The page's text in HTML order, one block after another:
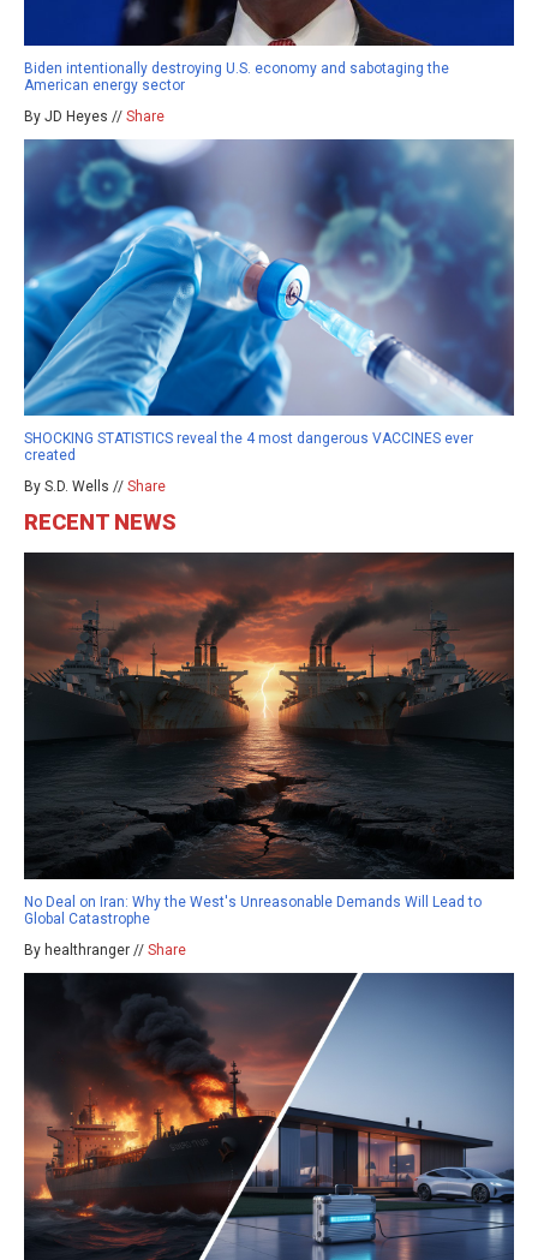
Biden intentionally destroying U.S. economy and sabotaging the
American energy sector
By JD Heyes // Share
SHOCKING STATISTICS reveal the 4 most dangerous VACCINES ever
created
By S.D. Wells // Share
RECENT NEWS
No Deal on Iran: Why the West's Unreasonable Demands Will Lead to
Global Catastrophe
By healthranger // Share